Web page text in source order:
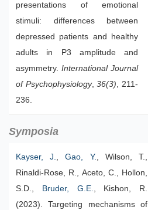
presentations of emotional
stimuli: differences between
depressed patients and healthy
adults in P3 amplitude and
asymmetry. International Journal
of Psychophysiology,36(3), 211-
236.
Symposia
Kayser, J.,Gao, Y., Wilson, T.,
Rinaldi-Rose, R., Aceto, C., Hollon,
S.D.,
Bruder, G.E., Kishon, R.
(2023). Targeting mechanisms of